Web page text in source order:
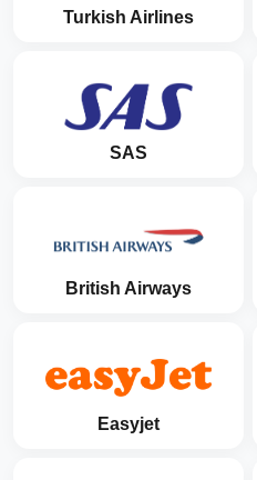
Turkish Airlines
SAS
British Airways
Easyjet